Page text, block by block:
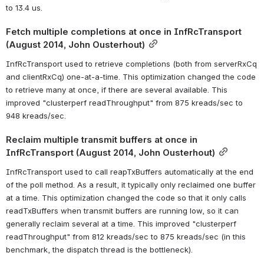
to 13.4 us.
Fetch multiple completions at once in InfRcTransport
(August 2014, John Ousterhout)
InfRcTransport used to retrieve completions (both from serverRxCq
and clientRxCq) one-at-a-time. This optimization changed the code
to retrieve many at once, if there are several available. This
improved "clusterperf readThroughput" from 875 kreads/sec to
948 kreads/sec.
Reclaim multiple transmit buffers at once in
InfRcTransport (August 2014, John Ousterhout)
InfRcTransport used to call reapTxBuffers automatically at the end
of the poll method. As a result, it typically only reclaimed one buffer
at a time. This optimization changed the code so that it only calls
readTxBuffers when transmit buffers are running low, so it can
generally reclaim several at a time. This improved "clusterperf
readThroughput" from 812 kreads/sec to 875 kreads/sec (in this
benchmark, the dispatch thread is the bottleneck).